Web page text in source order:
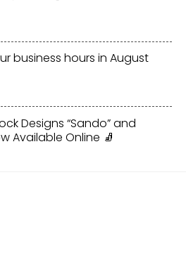
business hours in August
Designs “Sando” and
Available Online 🧦